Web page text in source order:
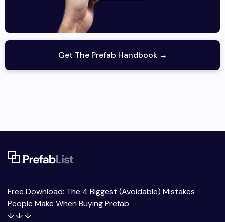
Get The Prefab Handbook →
Free Download: The 4 Biggest (Avoidable) Mistakes
People Make When Buying Prefab
↓ ↓ ↓